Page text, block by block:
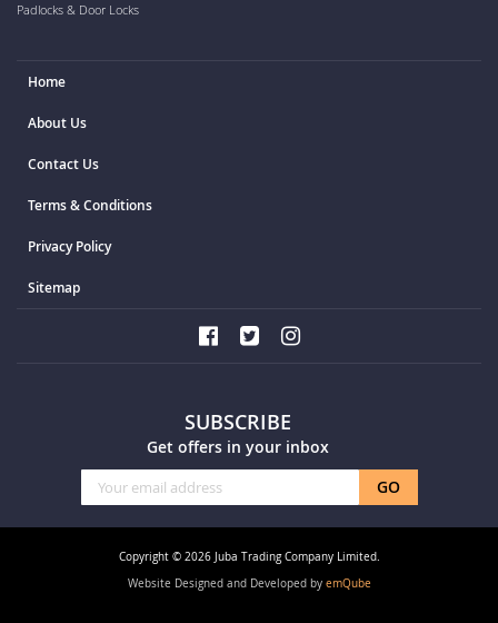
SUBSCRIBE
Get offers in your inbox
Sign
Up
for
Newsletter:
GO
Padlocks & Door Locks
Home
About Us
Contact Us
Terms & Conditions
Privacy Policy
Sitemap
Copyright © 2026 Juba Trading Company Limited.
Website Designed and Developed by emQube